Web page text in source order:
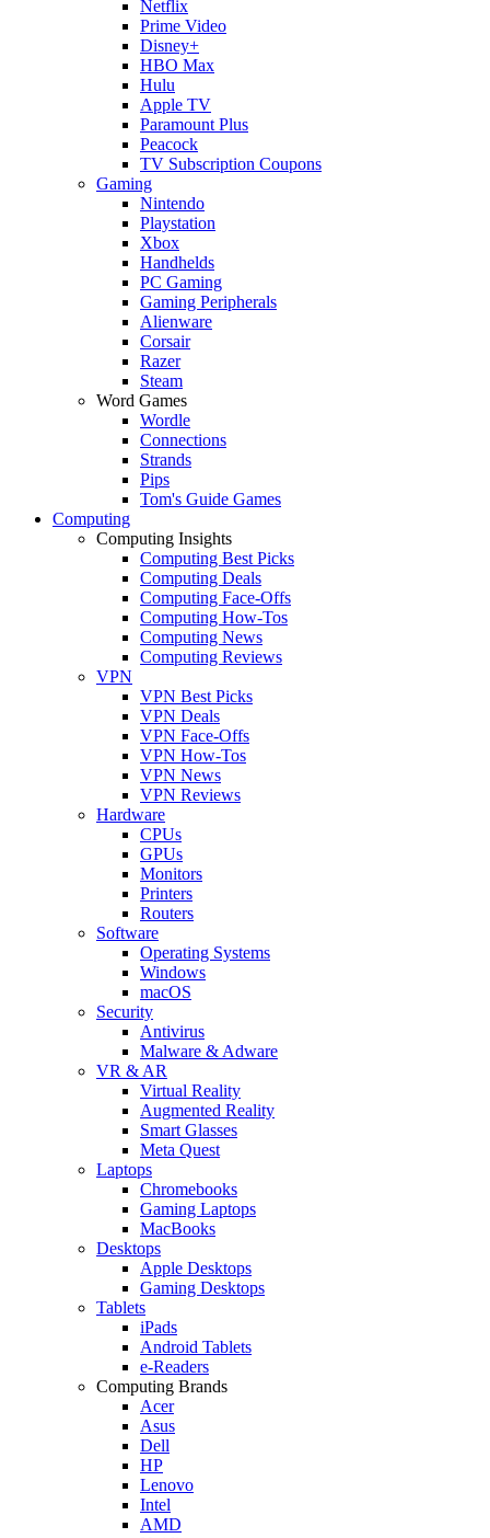
Netflix
Prime Video
Disney+
HBO Max
Hulu
Apple TV
Paramount Plus
Peacock
TV Subscription Coupons
Gaming
Nintendo
Playstation
Xbox
Handhelds
PC Gaming
Gaming Peripherals
Alienware
Corsair
Razer
Steam
Word Games
Wordle
Connections
Strands
Pips
Tom's Guide Games
Computing
Computing Insights
Computing Best Picks
Computing Deals
Computing Face-Offs
Computing How-Tos
Computing News
Computing Reviews
VPN
VPN Best Picks
VPN Deals
VPN Face-Offs
VPN How-Tos
VPN News
VPN Reviews
Hardware
CPUs
GPUs
Monitors
Printers
Routers
Software
Operating Systems
Windows
macOS
Security
Antivirus
Malware & Adware
VR & AR
Virtual Reality
Augmented Reality
Smart Glasses
Meta Quest
Laptops
Chromebooks
Gaming Laptops
MacBooks
Desktops
Apple Desktops
Gaming Desktops
Tablets
iPads
Android Tablets
e-Readers
Computing Brands
Acer
Asus
Dell
HP
Lenovo
Intel
AMD